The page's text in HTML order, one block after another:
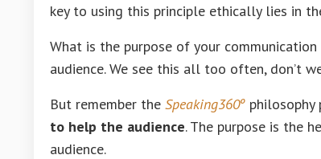
key to using this principle ethically lies in
What is the purpose of your
audience. We see this all too often, don’t
But remember the Speaking360º
to help the audience. The purpose is the
audience.